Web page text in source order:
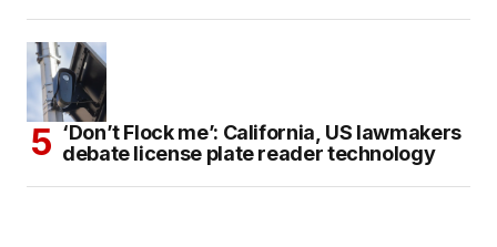
‘Don’t Flock me’: California, US lawmakers
debate license plate reader technology